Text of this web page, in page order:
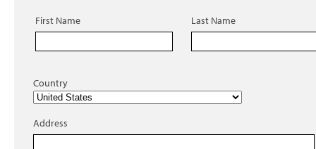
First Name Last Name
Country
Address